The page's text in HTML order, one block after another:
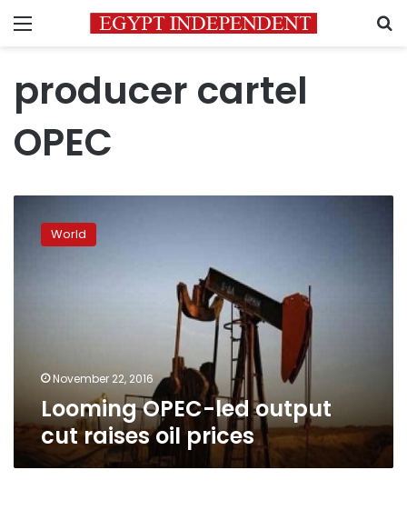
Menu
producer cartel
OPEC
OPEC-
World
November 22, 2016
Looming OPEC-led output
cut raises oil prices